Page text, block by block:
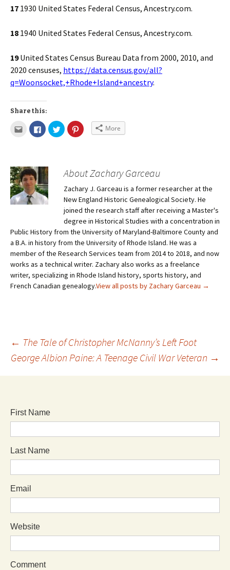
17 1930 United States Federal Census, Ancestry.com.
18 1940 United States Federal Census, Ancestry.com.
19United States Census Bureau Data from 2000, 2010, and
2020 censuses, https://data.census.gov/all?
q=Woonsocket,+Rhode+Island+ancestry.
Share this:
More
About Zachary Garceau
Zachary J. Garceau is a former researcher at the
New England Historic Genealogical Society. He
joined the research staff after receiving a Master's
degree in Historical Studies with a concentration in
Public History from the University of Maryland-Baltimore County and
a B.A. in history from the University of Rhode Island. He was a
member of the Research Services team from 2014 to 2018, and now
works as a technical writer. Zachary also works as a freelance
writer, specializing in Rhode Island history, sports history, and
French Canadian genealogy.View all posts by Zachary Garceau →
← The Tale of Christopher McNanny’s Left Foot
George Albion Paine: A Teenage Civil War Veteran →
First Name
Last Name
Email
Website
Comment